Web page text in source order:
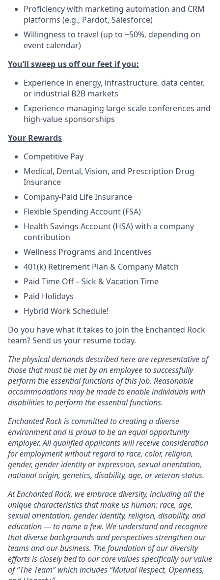
Proficiency with marketing automation and CRM
platforms (e.g., Pardot, Salesforce)
Willingness to travel (up to ~50%, depending on
event calendar)
You’ll sweep us off our feet if you:
Experience in energy, infrastructure, data center,
or industrial B2B markets
Experience managing large-scale conferences and
high-value sponsorships
Your Rewards
Competitive Pay
Medical, Dental, Vision, and Prescription Drug
Insurance
Company-Paid Life Insurance
Flexible Spending Account (FSA)
Health Savings Account (HSA) with a company
contribution
Wellness Programs and Incentives
401(k) Retirement Plan & Company Match
Paid Time Off – Sick & Vacation Time
Paid Holidays
Hybrid Work Schedule!
Do you have what it takes to join the Enchanted Rock
team? Send us your resume today.
The physical demands described here are representative of
those that must be met by an employee to successfully
perform the essential functions of this job. Reasonable
accommodations may be made to enable individuals with
disabilities to perform the essential functions.
Enchanted Rock is committed to creating a diverse
environment and is proud to be an equal opportunity
employer. All qualified applicants will receive consideration
for employment without regard to race, color, religion,
gender, gender identity or expression, sexual orientation,
national origin, genetics, disability, age, or veteran status.
At Enchanted Rock, we embrace diversity, including all the
unique characteristics that make us human: race, age,
sexual orientation, gender identity, religion, disability, and
education — to name a few. We understand and recognize
that diverse backgrounds and perspectives strengthen our
teams and our business. The foundation of our diversity
efforts is closely tied to our core values specifically our value
of “The Team” which includes “Mutual Respect, Openness,